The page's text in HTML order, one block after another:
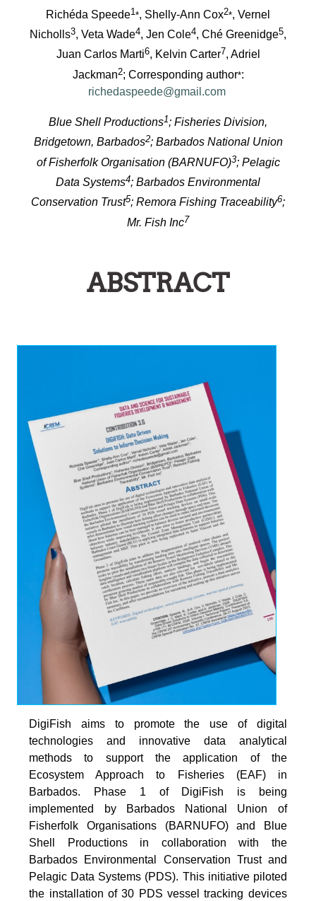
Richéda Speede1*, Shelly-Ann Cox2*, Vernel
Nicholls3, Veta Wade4, Jen Cole4, Ché Greenidge5,
Juan Carlos Marti6, Kelvin Carter7, Adriel
Jackman2; Corresponding author*:
richedaspeede@gmail.com
Blue Shell Productions1; Fisheries Division,
Bridgetown, Barbados2; Barbados National Union
of Fisherfolk Organisation (BARNUFO)3; Pelagic
Data Systems4; Barbados Environmental
Conservation Trust5; Remora Fishing Traceability6;
Mr. Fish Inc7
ABSTRACT
DigiFish aims to promote the use of digital
technologies and innovative data analytical
methods to support the application of the
Ecosystem Approach to Fisheries (EAF) in
Barbados. Phase 1 of DigiFish is being
implemented by Barbados National Union of
Fisherfolk Organisations (BARNUFO) and Blue
Shell Productions in collaboration with the
Barbados Environmental Conservation Trust and
Pelagic Data Systems (PDS). This initiative piloted
the installation of 30 PDS vessel tracking devices